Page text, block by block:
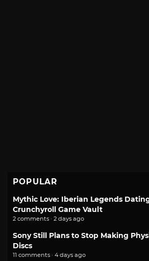
POPULAR
Mythic Love: Iberian Legends
Crunchyroll Game Vault
2 comments · 2 days ago
Sony Still Plans to Stop Making
Discs
11 comments · 4 days ago